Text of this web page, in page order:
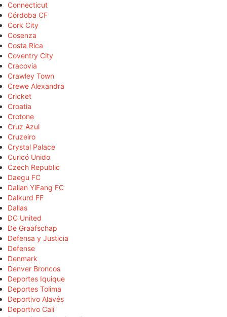
Connecticut
Córdoba CF
Cork City
Cosenza
Costa Rica
Coventry City
Cracovia
Crawley Town
Crewe Alexandra
Cricket
Croatia
Crotone
Cruz Azul
Cruzeiro
Crystal Palace
Curicó Unido
Czech Republic
Daegu FC
Dalian YiFang FC
Dalkurd FF
Dallas
DC United
De Graafschap
Defensa y Justicia
Defense
Denmark
Denver Broncos
Deportes Iquique
Deportes Tolima
Deportivo Alavés
Deportivo Cali